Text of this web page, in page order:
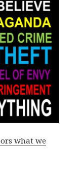
what we